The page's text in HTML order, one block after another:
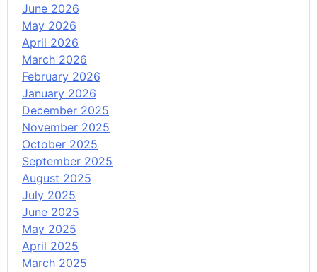
June 2026
May 2026
April 2026
March 2026
February 2026
January 2026
December 2025
November 2025
October 2025
September 2025
August 2025
July 2025
June 2025
May 2025
April 2025
March 2025